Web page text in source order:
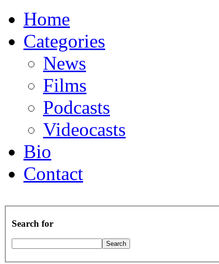
Home
Categories
News
Films
Podcasts
Videocasts
Bio
Contact
Search for